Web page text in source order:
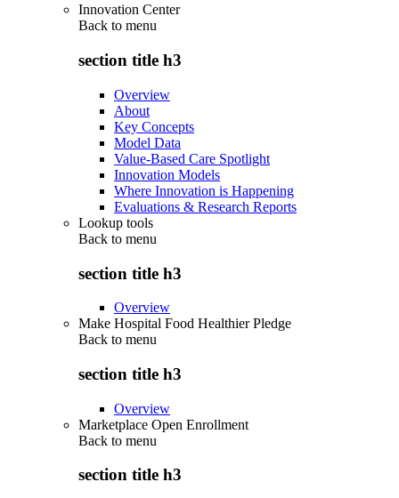
Innovation Center
Back to menu
section title h3
Overview
About
Key Concepts
Model Data
Value-Based Care Spotlight
Innovation Models
Where Innovation is Happening
Evaluations & Research Reports
Lookup tools
Back to menu
section title h3
Overview
Make Hospital Food Healthier Pledge
Back to menu
section title h3
Overview
Marketplace Open Enrollment
Back to menu
section title h3